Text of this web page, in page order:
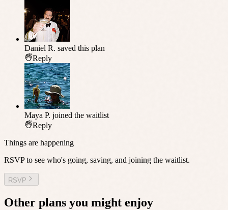
Daniel R. saved this plan
Reply
Maya P. joined the waitlist
Reply
Things are happening
RSVP to see who's going, saving, and joining the waitlist.
RSVP
Other plans you might enjoy